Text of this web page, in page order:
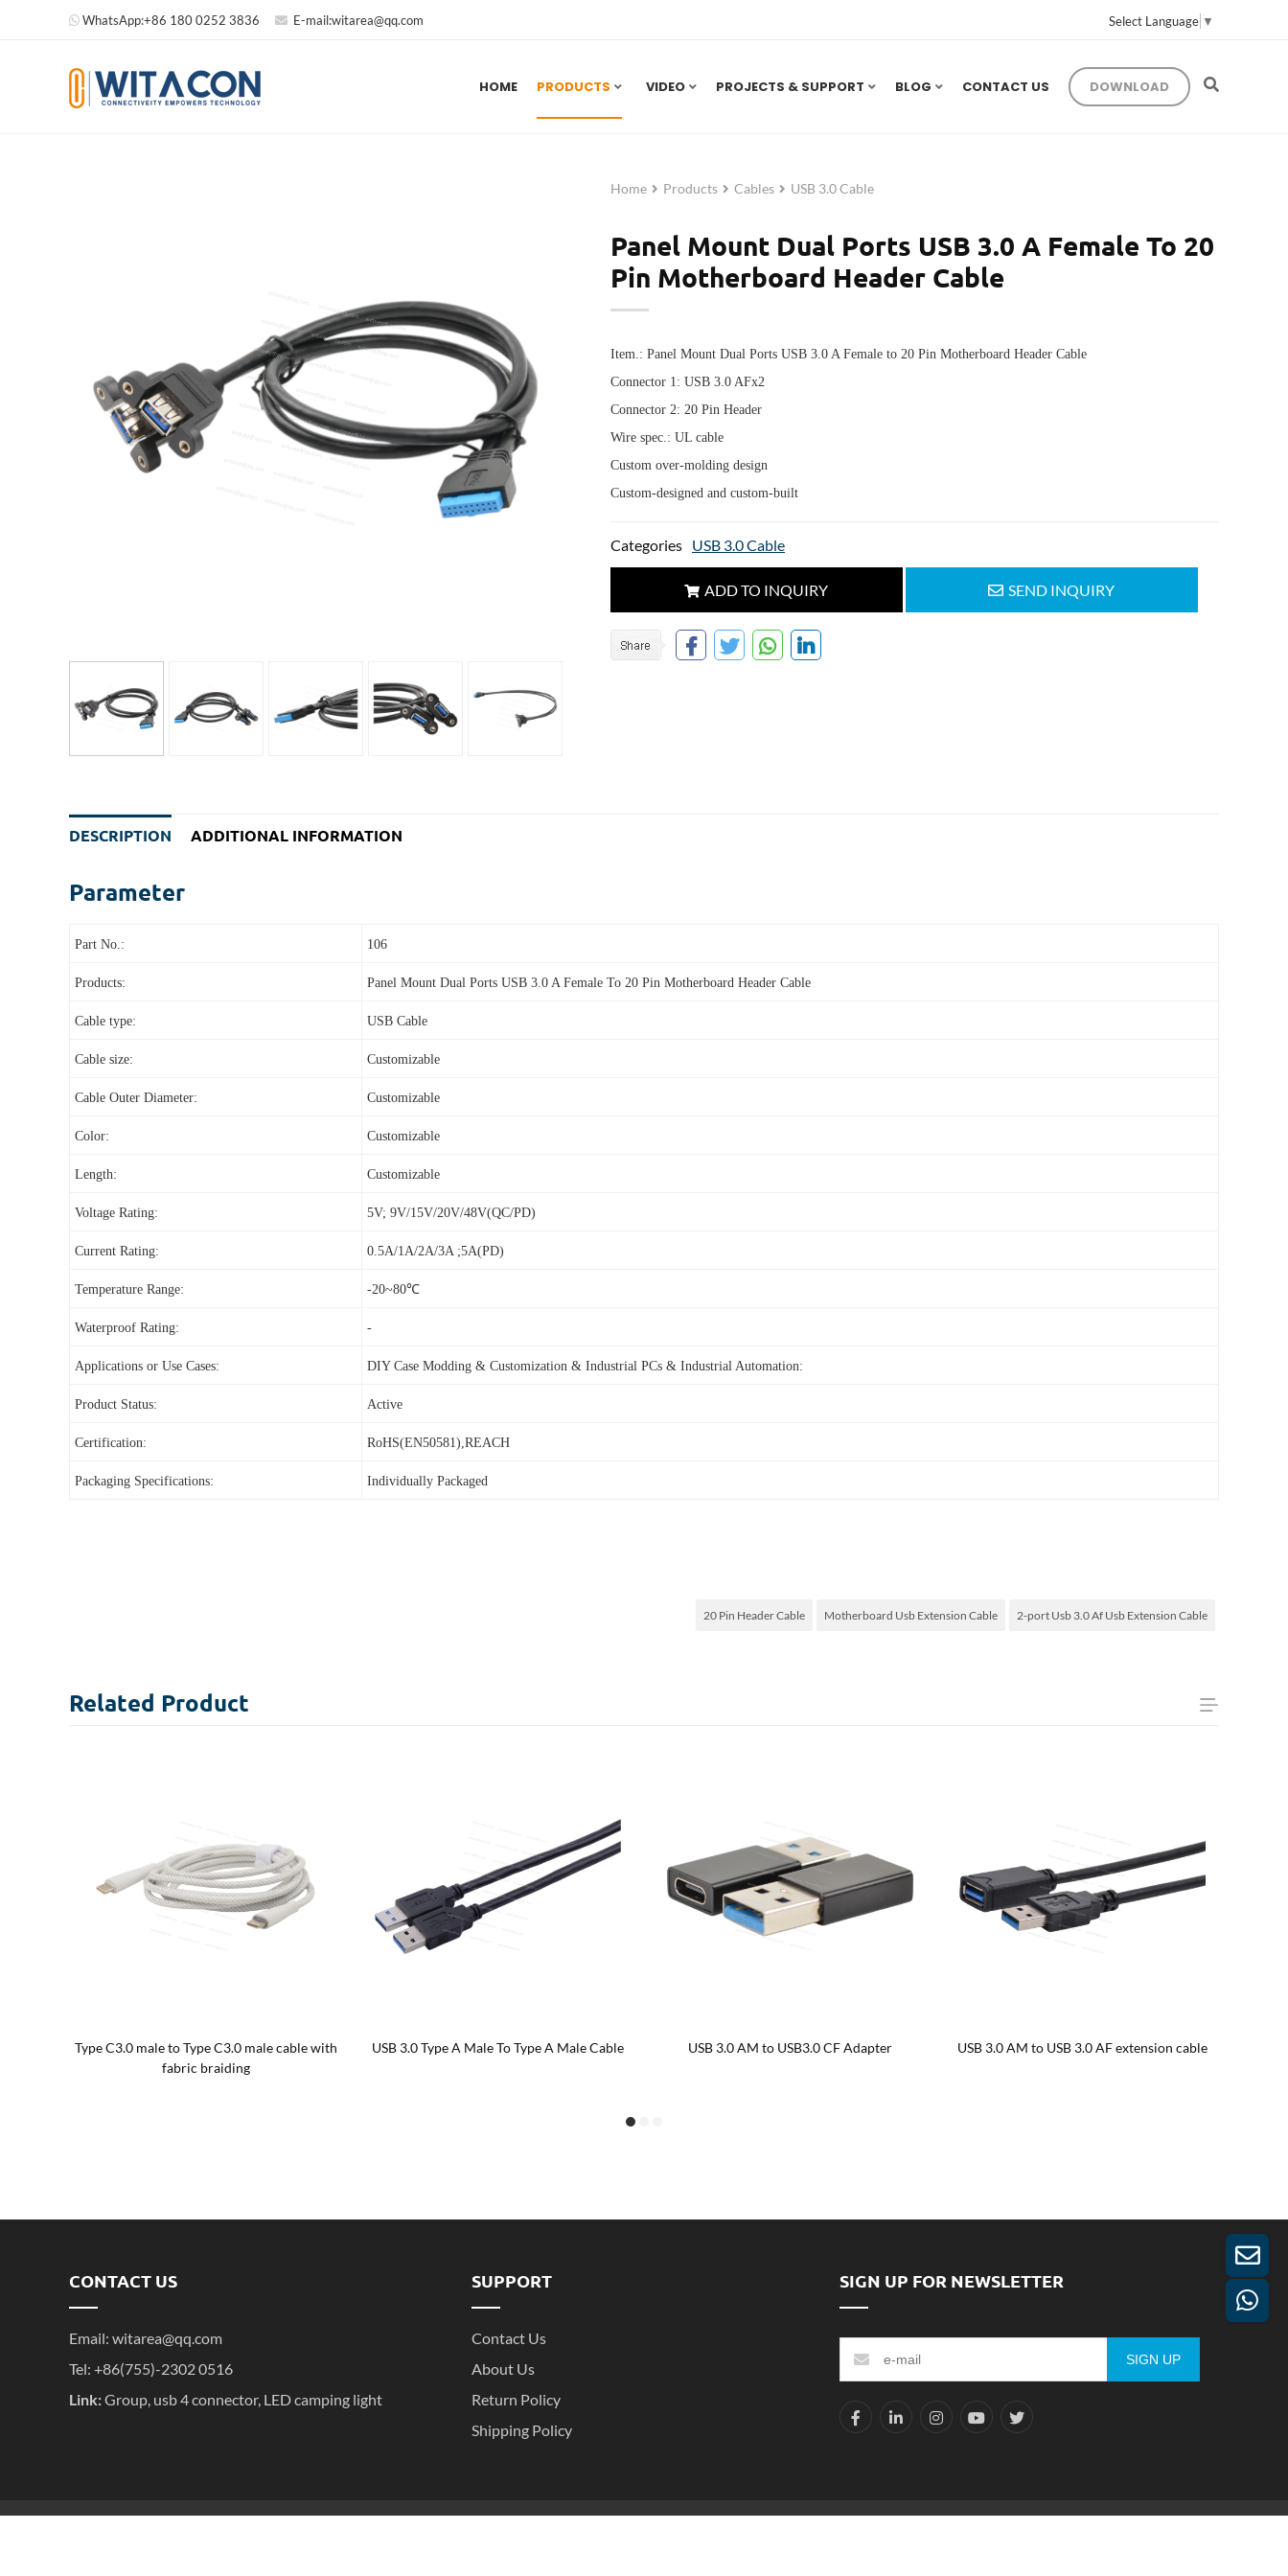
WhatsApp:+86 180 0252 3836 E-mail:witarea@qq.com Select Language ▼
HOME PRODUCTS VIDEO PROJECTS & SUPPORT BLOG CONTACT US DOWNLOAD
Home Products Cables USB 3.0 Cable
Panel Mount Dual Ports USB 3.0 A Female To 20
Pin Motherboard Header Cable
Item.: Panel Mount Dual Ports USB 3.0 A Female to 20 Pin Motherboard Header Cable
Connector 1: USB 3.0 AFx2
Connector 2: 20 Pin Header
Wire spec.: UL cable
Custom over-molding design
Custom-designed and custom-built
Categories USB 3.0 Cable
ADD TO INQUIRY SEND INQUIRY
DESCRIPTION ADDITIONAL INFORMATION
Parameter
Part No.: 106
Products: Panel Mount Dual Ports USB 3.0 A Female To 20 Pin Motherboard Header Cable
Cable type: USB Cable
Cable size: Customizable
Cable Outer Diameter: Customizable
Color: Customizable
Length: Customizable
Voltage Rating: 5V; 9V/15V/20V/48V(QC/PD)
Current Rating: 0.5A/1A/2A/3A ;5A(PD)
Temperature Range: -20~80℃
Waterproof Rating: -
Applications or Use Cases: DIY Case Modding & Customization & Industrial PCs & Industrial Automation:
Product Status: Active
Certification: RoHS(EN50581),REACH
Packaging Specifications: Individually Packaged
20 Pin Header Cable Motherboard Usb Extension Cable 2-port Usb 3.0 Af Usb Extension Cable
Related Product
USB 3.0 AF to Type C male OTG Adapter
Cable
Up/Down Angled USB 3.0 AM to Left/ Right
Right angled USB 3.0 AM to USB 3.0 AF
USB 3.0 AM to USB 3.0 BM printer cable with
CONTACT US
Email: witarea@qq.com
Tel: +86(755)-2302 0516
Link:Group, usb 4 connector, LED camping light
SUPPORT
Contact Us
About Us
Return Policy
Shipping Policy
SIGN UP FOR NEWSLETTER
SIGN UP